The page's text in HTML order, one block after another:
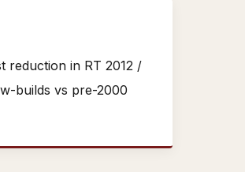
reduction in RT 2012 /
builds vs pre-2000